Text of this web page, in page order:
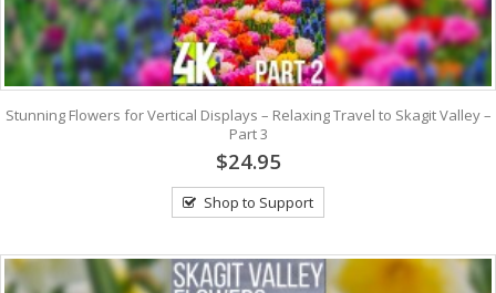
Stunning Flowers for Vertical Displays – Relaxing Travel to Skagit Valley –
Part 3
$24.95
Shop to Support